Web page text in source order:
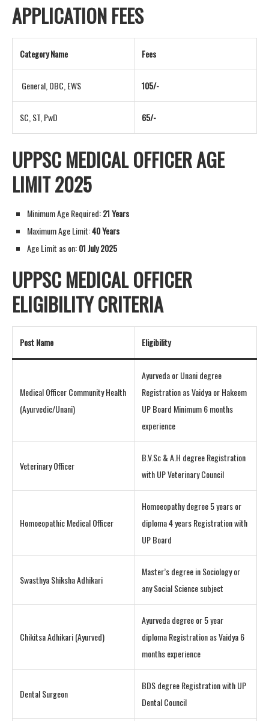
APPLICATION FEES
Category Name Fees
General, OBC, EWS 105/-
SC, ST, PwD 65/-
UPPSC MEDICAL OFFICER AGE
LIMIT 2025
Minimum Age Required:21 Years
Maximum Age Limit:40 Years
Age Limit as on:01 July 2025
UPPSC MEDICAL OFFICER
ELIGIBILITY CRITERIA
Post Name Eligibility
Medical Officer Community Health
(Ayurvedic/Unani)
Ayurveda or Unani degree
Registration as Vaidya or Hakeem
UP Board Minimum 6 months
experience
Veterinary Officer
B.V.Sc & A.H degree Registration
with UP Veterinary Council
Homoeopathic Medical Officer
Homoeopathy degree 5 years or
diploma 4 years Registration with
UP Board
Swasthya Shiksha Adhikari
Master’s degree in Sociology or
any Social Science subject
Chikitsa Adhikari (Ayurved)
Ayurveda degree or 5 year
diploma Registration as Vaidya 6
months experience
Dental Surgeon
BDS degree Registration with UP
Dental Council